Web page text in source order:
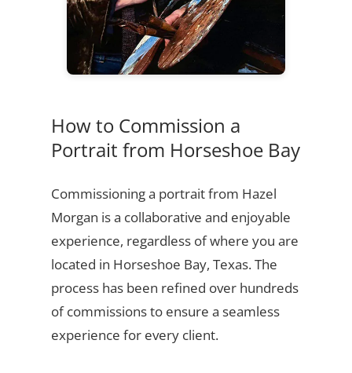
How to Commission a
Portrait from Horseshoe Bay
Commissioning a portrait from Hazel
Morgan is a collaborative and enjoyable
experience, regardless of where you are
located in Horseshoe Bay, Texas. The
process has been refined over hundreds
of commissions to ensure a seamless
experience for every client.